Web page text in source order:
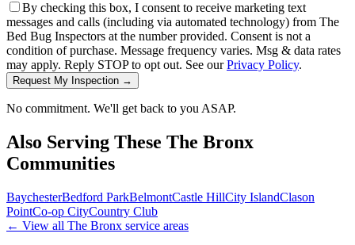
By checking this box, I consent to receive marketing text
messages and calls (including via automated technology) from The
Bed Bug Inspectors at the number provided. Consent is not a
condition of purchase. Message frequency varies. Msg & data rates
may apply. Reply STOP to opt out. See ourPrivacy Policy.
Request My Inspection →
No commitment. We'll get back to you ASAP.
Also Serving These The Bronx
Communities
BaychesterBedford ParkBelmontCastle HillCity IslandClason
PointCo-op CityCountry Club
← View all The Bronx service areas